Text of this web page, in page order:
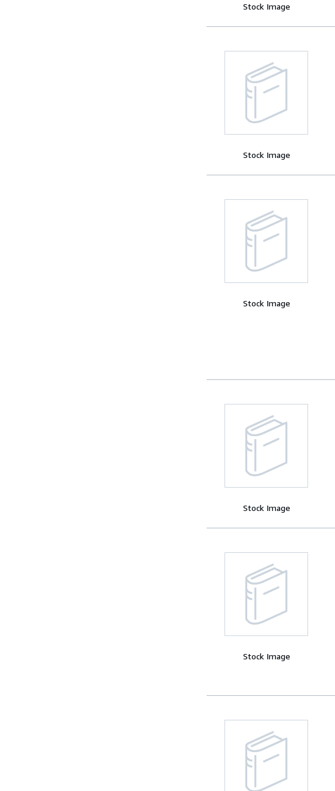
Stock Image
Stock Image
Stock Image
Stock Image
Stock Image